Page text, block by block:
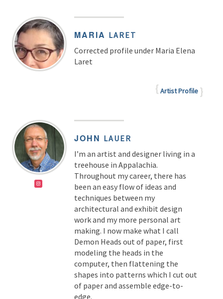
MARIA LARET
Corrected profile under Maria Elena
Laret
Artist Profile
JOHN LAUER
I’m an artist and designer living in a
treehouse in Appalachia.
Throughout my career, there has
been an easy flow of ideas and
techniques between my
architectural and exhibit design
work and my more personal art
making. I now make what I call
Demon Heads out of paper, first
modeling the heads in the
computer, then flattening the
shapes into patterns which I cut out
of paper and assemble edge-to-
edge.